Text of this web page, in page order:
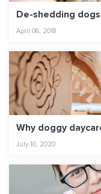
De-shedding
April 06, 2018
Why doggy
July 10, 2020